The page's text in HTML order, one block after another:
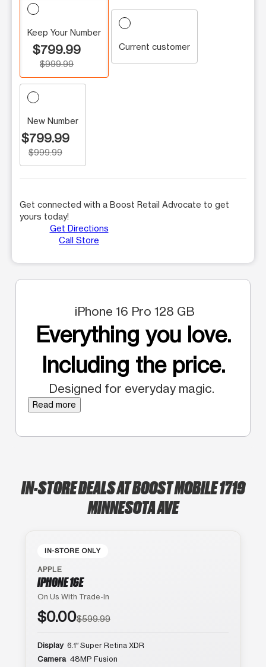
Keep Your Number
$799.99
$999.99
Current customer
New Number
$799.99
$999.99
Get connected with a Boost Retail Advocate to get
yours today!
Get Directions
Call Store
iPhone 16 Pro 128 GB
Everything you love.
Including the price.
Designed for everyday magic.
Read more
IN-STORE DEALS AT BOOST MOBILE 1719
MINNESOTA AVE
IN-STORE ONLY
APPLE
IPHONE 16E
On Us With Trade-In
$0.00$599.99
Display 6.1″ Super Retina XDR
Camera 48MP Fusion